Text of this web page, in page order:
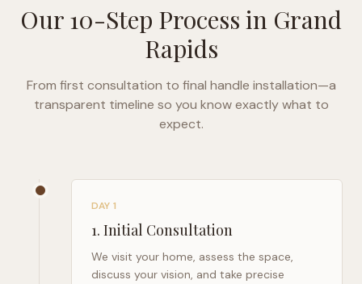
Our 10-Step Process in Grand
Rapids
From first consultation to final handle installation—a
transparent timeline so you know exactly what to
expect.
DAY 1
1. Initial Consultation
We visit your home, assess the space,
discuss your vision, and take precise